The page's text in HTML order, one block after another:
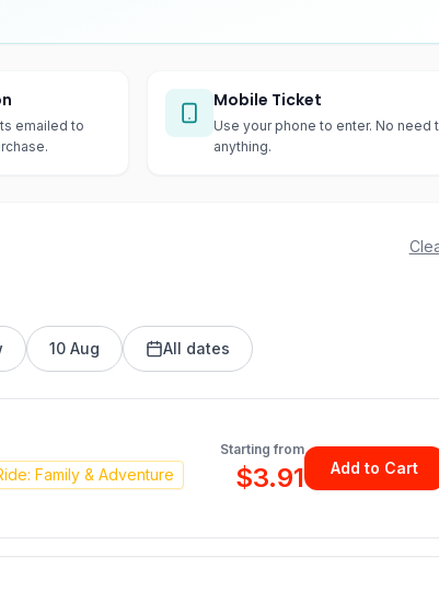
emailed to
Mobile Ticket
Use your phone to enter. No need
anything.
10 Aug All dates
Family & Adventure
Starting from
$3.91 Add to Cart